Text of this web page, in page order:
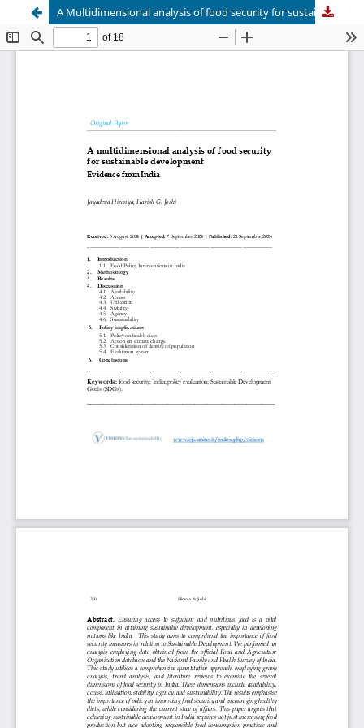
A Multidimensional analysis of food security for sustainable development